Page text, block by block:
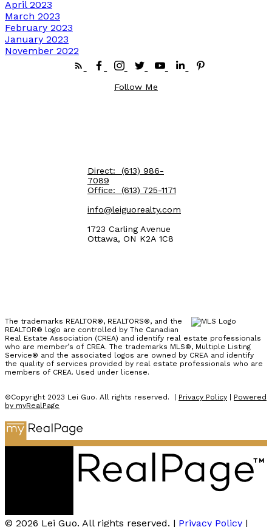
April 2023
March 2023
February 2023
January 2023
November 2022
Follow Me
Direct:
(613) 986-
7089
Office:
(613) 725-1171
info@leiguorealty.com
1723 Carling Avenue
Ottawa, ON K2A 1C8
The trademarks REALTOR®, REALTORS®, and the
REALTOR® logo are controlled by The Canadian
Real Estate Association (CREA) and identify real estate professionals
who are member’s of CREA. The trademarks MLS®, Multiple Listing
Service® and the associated logos are owned by CREA and identify
the quality of services provided by real estate professionals who are
members of CREA. Used under license.
©Copyright 2023 Lei Guo. All rights reserved. | Privacy Policy | Powered
by myRealPage
© 2026 Lei Guo. All rights reserved. | Privacy Policy |